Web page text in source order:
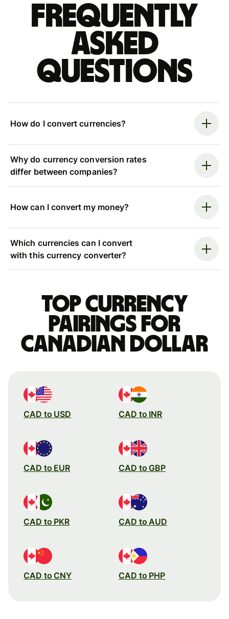
Frequently
asked
questions
How do I convert currencies?
Why do currency conversion rates
differ between companies?
How can I convert my money?
Which currencies can I convert
with this currency converter?
Top currency
pairings for
Canadian dollar
CAD to USD CAD to INR
CAD to EUR CAD to GBP
CAD to PKR CAD to AUD
CAD to CNY CAD to PHP